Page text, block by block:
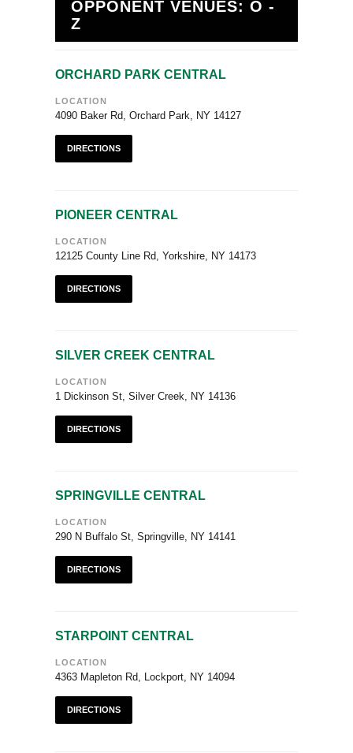
OPPONENT VENUES: O -
Z
ORCHARD PARK CENTRAL
LOCATION
4090 Baker Rd, Orchard Park, NY 14127
DIRECTIONS
PIONEER CENTRAL
LOCATION
12125 County Line Rd, Yorkshire, NY 14173
DIRECTIONS
SILVER CREEK CENTRAL
LOCATION
1 Dickinson St, Silver Creek, NY 14136
DIRECTIONS
SPRINGVILLE CENTRAL
LOCATION
290 N Buffalo St, Springville, NY 14141
DIRECTIONS
STARPOINT CENTRAL
LOCATION
4363 Mapleton Rd, Lockport, NY 14094
DIRECTIONS